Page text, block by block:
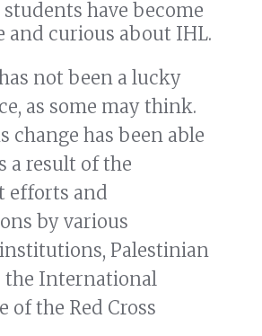
have become
and curious about IHL.
not been a lucky
as some may think.
change has been able
a result of the
efforts and
by various
Palestinian
the International
of the Red Cross